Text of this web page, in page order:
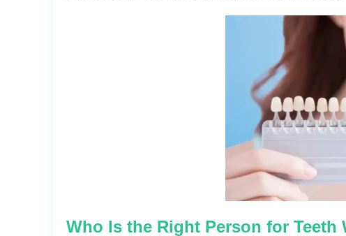
Who Is the Right Person for